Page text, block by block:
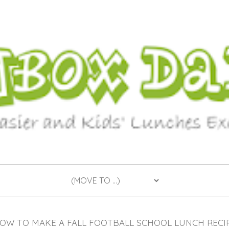
TO MAKE A FALL FOOTBALL SCHOOL LUNCH